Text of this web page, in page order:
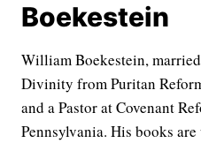
Boekestein
William Boekestein,
Divinity from Puritan
and a Pastor at Covenant
Pennsylvania. His books